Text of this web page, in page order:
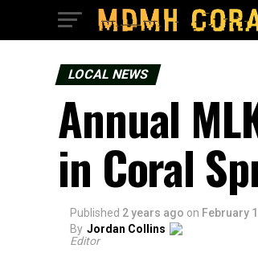
LOCAL NEWS
Annual
in Coral
Published 2 years ago on February
By Jordan Collins
Editor